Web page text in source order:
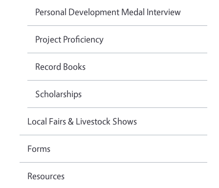
Personal Development Medal Interview
Project Proficiency
Record Books
Scholarships
Local Fairs & Livestock Shows
Forms
Resources